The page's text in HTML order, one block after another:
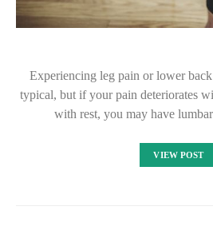
Experiencing leg pain or lower
typical, but if your pain deteriorates
with rest, you may have
VIEW POST